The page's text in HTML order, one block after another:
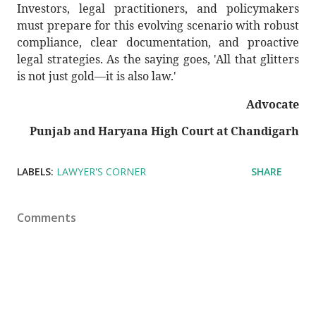
Investors, legal practitioners, and policymakers
must prepare for this evolving scenario with robust
compliance, clear documentation, and proactive
legal strategies. As the saying goes, 'All that glitters
is not just gold—it is also law.'
Advocate
Punjab and Haryana High Court at Chandigarh
LABELS: LAWYER'S CORNER SHARE
Comments